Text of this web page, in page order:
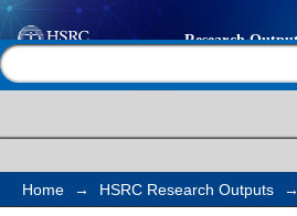
Internet
perceptions
in South
Home → HSRC Research Outputs →